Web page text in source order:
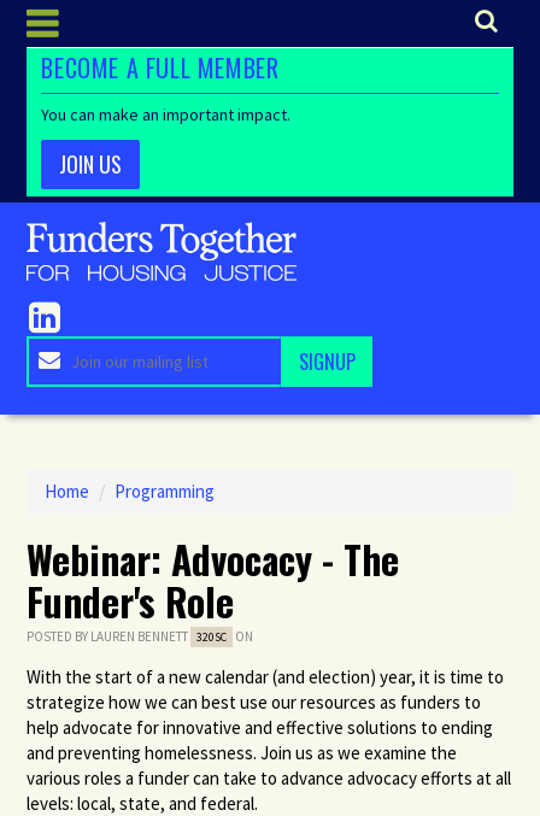
BECOME A FULL MEMBER
You can make an important impact.
JOIN US
Home / Programming
Webinar: Advocacy - The
Funder's Role
POSTED BY LAUREN BENNETT 320SC ON
With the start of a new calendar (and election) year, it is time to
strategize how we can best use our resources as funders to
help advocate for innovative and effective solutions to ending
and preventing homelessness. Join us as we examine the
various roles a funder can take to advance advocacy efforts at all
levels: local, state, and federal.